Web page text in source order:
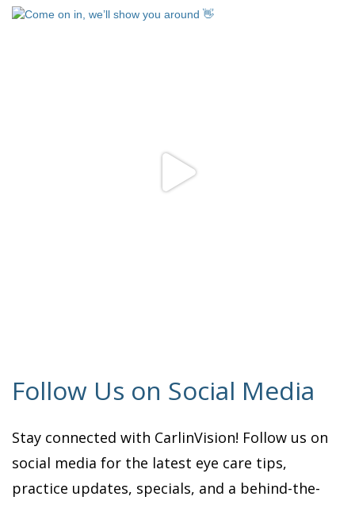
Follow Us on Social Media
Stay connected with CarlinVision! Follow us on
social media for the latest eye care tips,
practice updates, specials, and a behind-the-